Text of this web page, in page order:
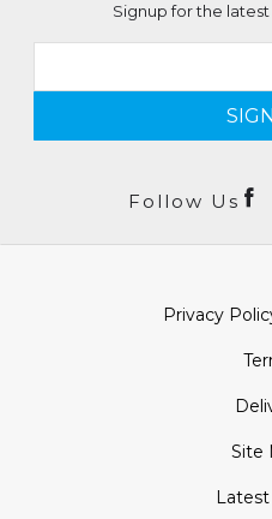
Signup for the
Follow Us
Privacy
Site